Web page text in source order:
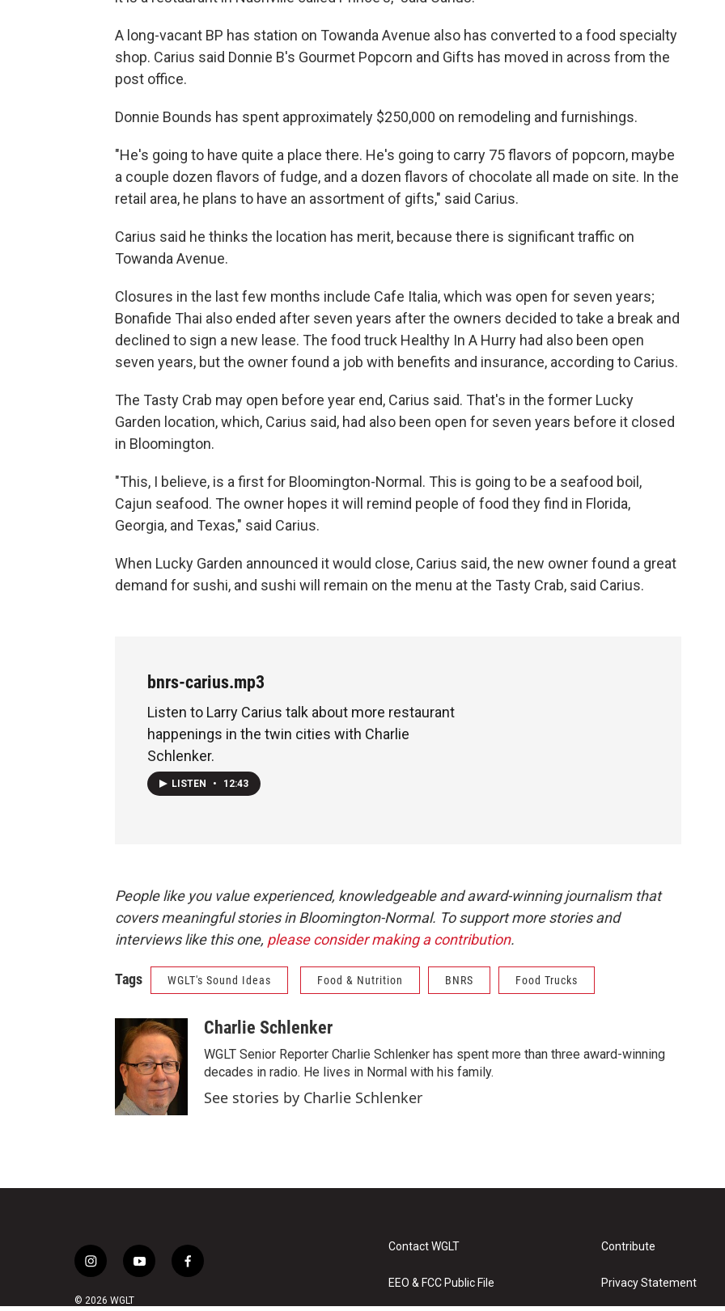
A long-vacant BP has station on Towanda Avenue also has converted to a food specialty
shop. Carius said Donnie B's Gourmet Popcorn and Gifts has moved in across from the
post office.
Donnie Bounds has spent approximately $250,000 on remodeling and furnishings.
"He's going to have quite a place there. He's going to carry 75 flavors of popcorn, maybe
a couple dozen flavors of fudge, and a dozen flavors of chocolate all made on site. In the
retail area, he plans to have an assortment of gifts," said Carius.
Carius said he thinks the location has merit, because there is significant traffic on
Towanda Avenue.
Closures in the last few months include Cafe Italia, which was open for seven years;
Bonafide Thai also ended after seven years after the owners decided to take a break and
declined to sign a new lease. The food truck Healthy In A Hurry had also been open
seven years, but the owner found a job with benefits and insurance, according to Carius.
The Tasty Crab may open before year end, Carius said. That's in the former Lucky
Garden location, which, Carius said, had also been open for seven years before it closed
in Bloomington.
"This, I believe, is a first for Bloomington-Normal. This is going to be a seafood boil,
Cajun seafood. The owner hopes it will remind people of food they find in Florida,
Georgia, and Texas," said Carius.
When Lucky Garden announced it would close, Carius said, the new owner found a great
demand for sushi, and sushi will remain on the menu at the Tasty Crab, said Carius.
bnrs-carius.mp3
Listen to Larry Carius talk about more restaurant
happenings in the twin cities with Charlie
Schlenker.
LISTEN • 12:43
People like you value experienced, knowledgeable and award-winning journalism that
covers meaningful stories in Bloomington-Normal. To support more stories and
interviews like this one, please consider making a contribution.
Tags WGLT's Sound Ideas Food & Nutrition BNRS Food Trucks
Charlie Schlenker
WGLT Senior Reporter Charlie Schlenker has spent more than three award-winning
decades in radio. He lives in Normal with his family.
See stories by Charlie Schlenker
i
s
y
f
© 2026 WGLT
Contact WGLT
EEO & FCC Public File
Contribute
Privacy Statement